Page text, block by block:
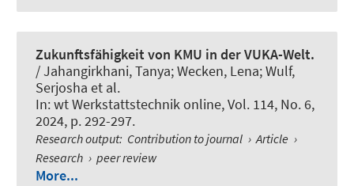
Zukunftsfähigkeit von KMU in der VUKA-Welt.
/ Jahangirkhani, Tanya; Wecken, Lena; Wulf,
Serjosha et al.
In:wt Werkstattstechnik online, Vol. 114, No. 6,
2024, p. 292-297.
Research output: Contribution to journal › Article ›
Research › peer review
More...